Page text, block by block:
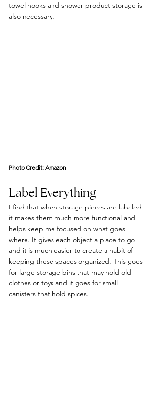
towel hooks and shower product storage is
also necessary.
Photo Credit: Amazon
Label Everything
I find that when storage pieces are labeled
it makes them much more functional and
helps keep me focused on what goes
where. It gives each object a place to go
and it is much easier to create a habit of
keeping these spaces organized. This goes
for large storage bins that may hold old
clothes or toys and it goes for small
canisters that hold spices.